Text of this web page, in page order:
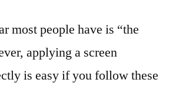
most people have is “the
applying a screen
is easy if you follow these